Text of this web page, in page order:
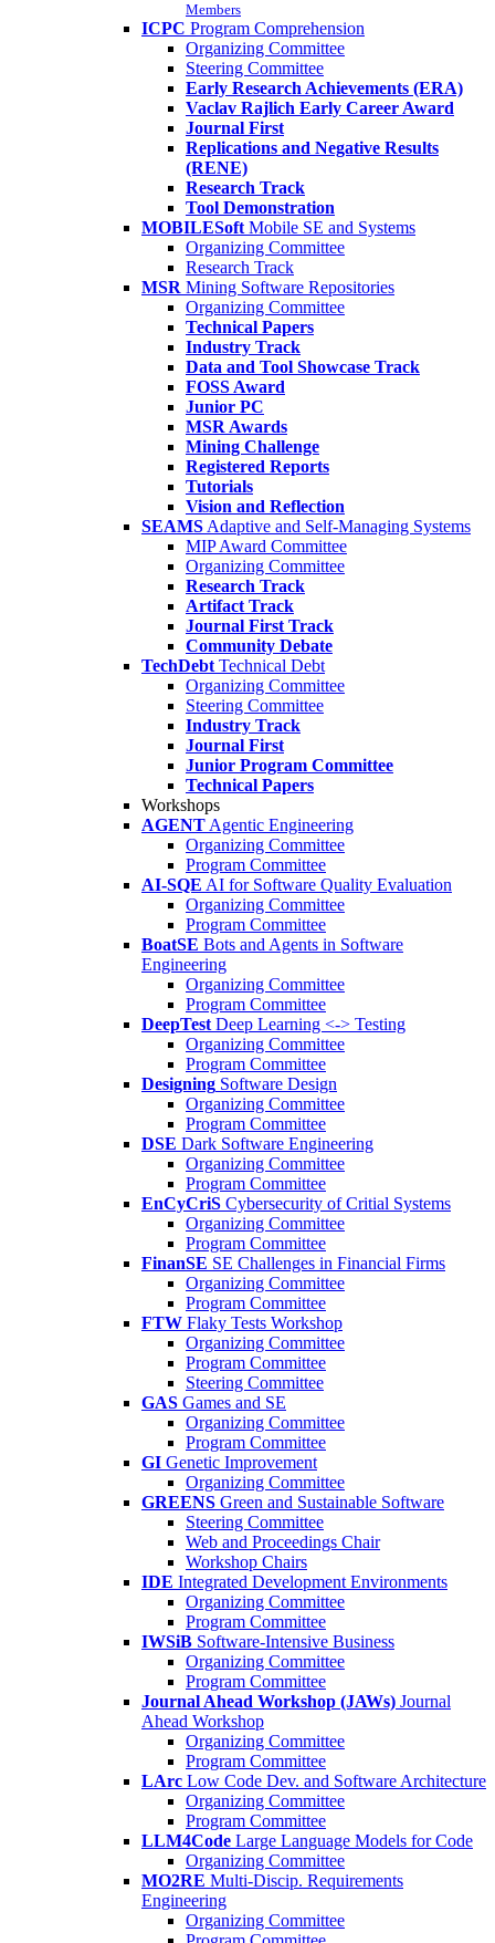
Members
ICPC Program Comprehension
Organizing Committee
Steering Committee
Early Research Achievements (ERA)
Vaclav Rajlich Early Career Award
Journal First
Replications and Negative Results
(RENE)
Research Track
Tool Demonstration
MOBILESoft Mobile SE and Systems
Organizing Committee
Research Track
MSR Mining Software Repositories
Organizing Committee
Technical Papers
Industry Track
Data and Tool Showcase Track
FOSS Award
Junior PC
MSR Awards
Mining Challenge
Registered Reports
Tutorials
Vision and Reflection
SEAMS Adaptive and Self-Managing Systems
MIP Award Committee
Organizing Committee
Research Track
Artifact Track
Journal First Track
Community Debate
TechDebt Technical Debt
Organizing Committee
Steering Committee
Industry Track
Journal First
Junior Program Committee
Technical Papers
Workshops
AGENT Agentic Engineering
Organizing Committee
Program Committee
AI-SQE AI for Software Quality Evaluation
Organizing Committee
Program Committee
BoatSE Bots and Agents in Software
Engineering
Organizing Committee
Program Committee
DeepTest Deep Learning <-> Testing
Organizing Committee
Program Committee
Designing Software Design
Organizing Committee
Program Committee
DSE Dark Software Engineering
Organizing Committee
Program Committee
EnCyCriS Cybersecurity of Critial Systems
Organizing Committee
Program Committee
FinanSE SE Challenges in Financial Firms
Organizing Committee
Program Committee
FTW Flaky Tests Workshop
Organizing Committee
Program Committee
Steering Committee
GAS Games and SE
Organizing Committee
Program Committee
GI Genetic Improvement
Organizing Committee
GREENS Green and Sustainable Software
Steering Committee
Web and Proceedings Chair
Workshop Chairs
IDE Integrated Development Environments
Organizing Committee
Program Committee
IWSiB Software-Intensive Business
Organizing Committee
Program Committee
Journal Ahead Workshop (JAWs) Journal
Ahead Workshop
Organizing Committee
Program Committee
LArc Low Code Dev. and Software Architecture
Organizing Committee
Program Committee
LLM4Code Large Language Models for Code
Organizing Committee
MO2RE Multi-Discip. Requirements
Engineering
Organizing Committee